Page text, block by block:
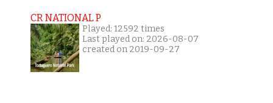
CR NATIONAL P
Played: 12592 times
Last played on: 2026-08-07
created on 2019-09-27